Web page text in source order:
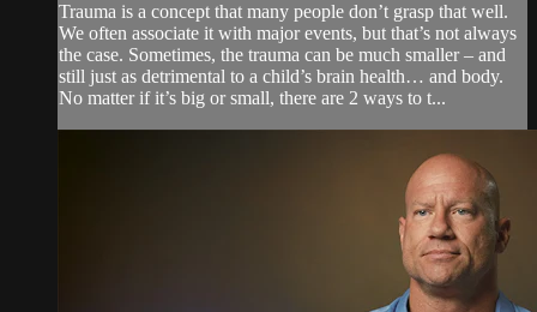
Trauma is a concept that many people don’t grasp that well.
We often associate it with major events, but that’s not always
the case. Sometimes, the trauma can be much smaller – and
still just as detrimental to a child’s brain health… and body.
No matter if it’s big or small, there are 2 ways to t...